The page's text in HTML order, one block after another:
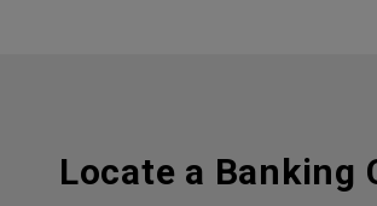
Locate a Banking